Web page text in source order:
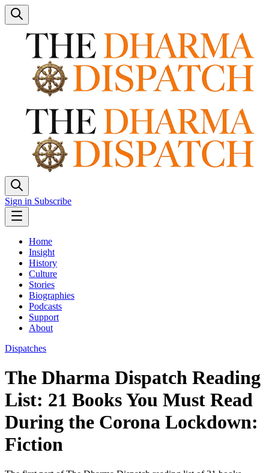
Sign in Subscribe
Home
Insight
History
Culture
Stories
Biographies
Podcasts
Support
About
Dispatches
The Dharma Dispatch Reading
List: 21 Books You Must Read
During the Corona Lockdown:
Fiction